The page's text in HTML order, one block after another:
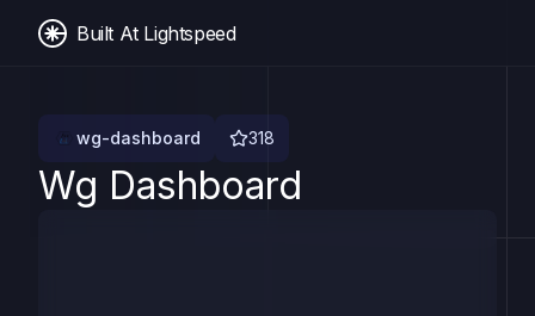
Built At Lightspeed
wg-dashboard 318
Wg Dashboard